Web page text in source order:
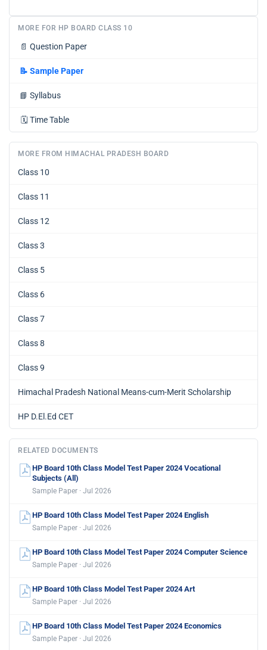
MORE FOR HP BOARD CLASS 10
📄 Question Paper
📝 Sample Paper
📘 Syllabus
🗓️ Time Table
MORE FROM HIMACHAL PRADESH BOARD
Class 10
Class 11
Class 12
Class 3
Class 5
Class 6
Class 7
Class 8
Class 9
Himachal Pradesh National Means-cum-Merit Scholarship
HP D.El.Ed CET
RELATED DOCUMENTS
HP Board 10th Class Model Test Paper 2024 Vocational
Subjects (All)
Sample Paper · Jul 2026
HP Board 10th Class Model Test Paper 2024 English
Sample Paper · Jul 2026
HP Board 10th Class Model Test Paper 2024 Computer Science
Sample Paper · Jul 2026
HP Board 10th Class Model Test Paper 2024 Art
Sample Paper · Jul 2026
HP Board 10th Class Model Test Paper 2024 Economics
Sample Paper · Jul 2026